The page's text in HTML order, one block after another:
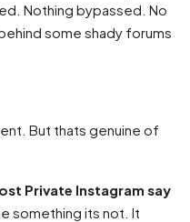
Nothing bypassed. No
some shady forums
But thats genuine of
Private Instagram say
something its not. It